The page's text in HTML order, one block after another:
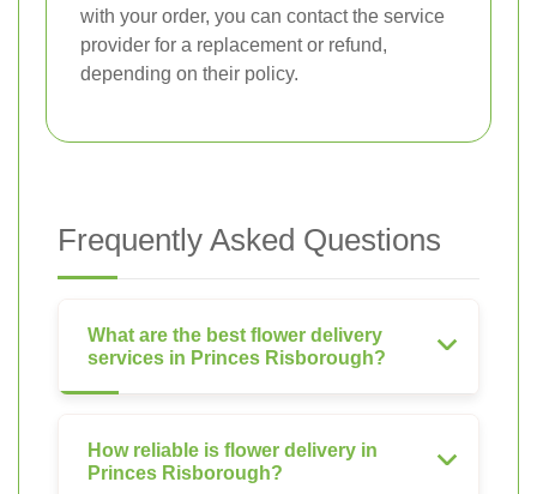
with your order, you can contact the service
provider for a replacement or refund,
depending on their policy.
Frequently Asked Questions
What are the best flower delivery
services in Princes Risborough?
How reliable is flower delivery in
Princes Risborough?